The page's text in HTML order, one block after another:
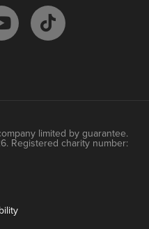
limited by guarantee.
Registered charity number: